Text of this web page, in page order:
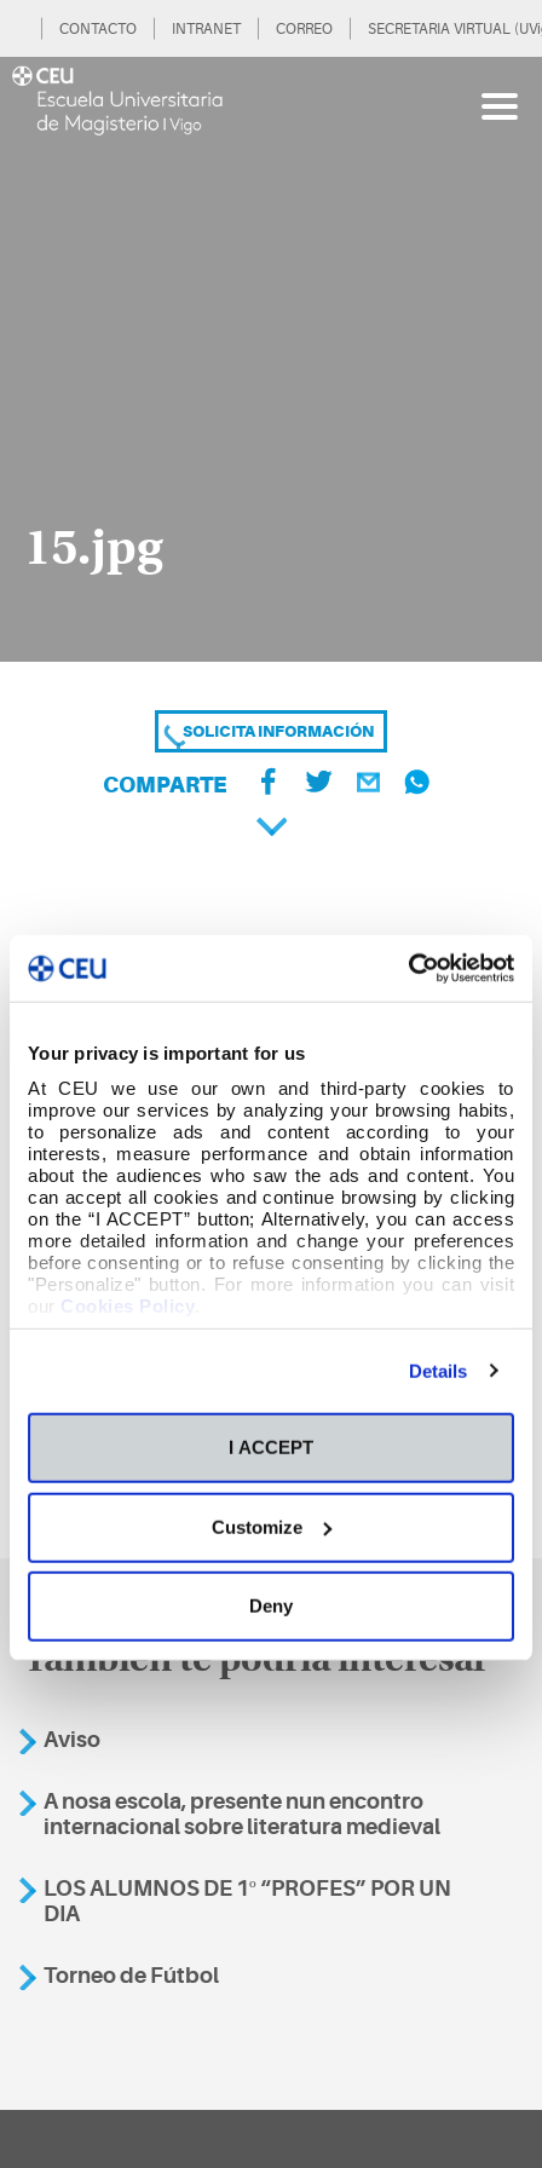
Your privacy is important for us
At CEU we use our own and third-party cookies to
improve our services by analyzing your browsing habits,
to personalize ads and content according to your
interests, measure performance and obtain information
about the audiences who saw the ads and content. You
can accept all cookies and continue browsing by clicking
on the “I ACCEPT” button; Alternatively, you can access
more detailed information and change your preferences
before consenting or to refuse consenting by clicking the
"Personalize" button. For more information you can visit
our Cookies Policy
Details
I ACCEPT
Customize
Deny
CONTACTO INTRANET CORREO SECRETARIA VIRTUAL
15.jpg
SOLICITA INFORMACIÓN
COMPARTE
También te podría interesar
Aviso
A nosa escola, presente nun encontro
internacional sobre literatura medieval
LOS ALUMNOS DE 1º “PROFES” POR UN
DIA
Torneo de Fútbol